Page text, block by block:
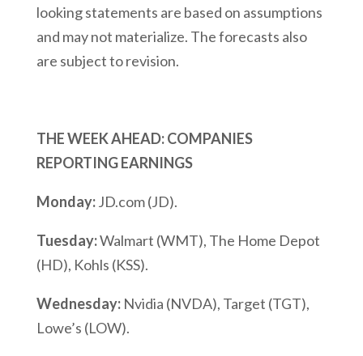
looking statements are based on assumptions
and may not materialize. The forecasts also
are subject to revision.
THE WEEK AHEAD: COMPANIES
REPORTING EARNINGS
Monday:JD.com (JD).
Tuesday:Walmart (WMT), The Home Depot
(HD), Kohls (KSS).
Wednesday: Nvidia (NVDA), Target (TGT),
Lowe’s (LOW).